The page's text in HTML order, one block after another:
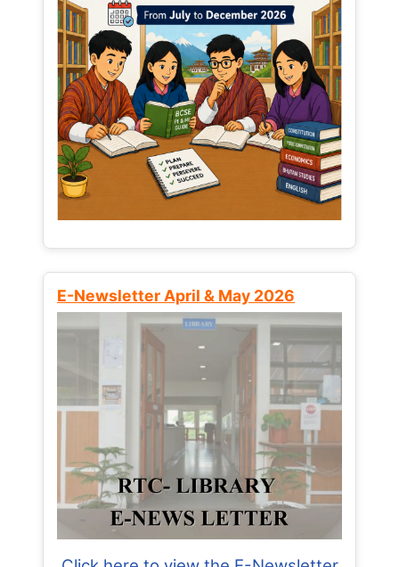
E-Newsletter April & May 2026